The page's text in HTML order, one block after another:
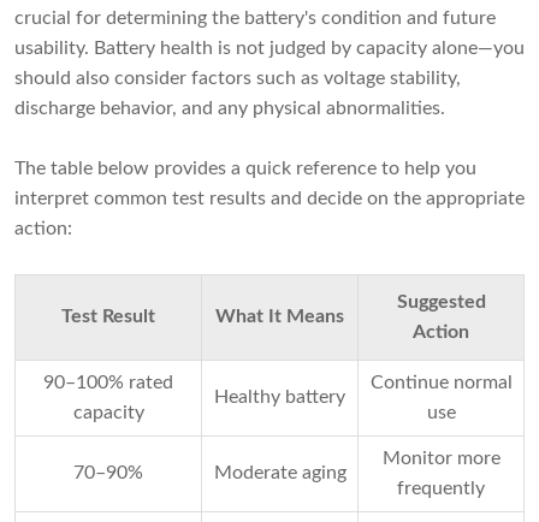
crucial for determining the battery's condition and future
usability. Battery health is not judged by capacity alone—you
should also consider factors such as voltage stability,
discharge behavior, and any physical abnormalities.
The table below provides a quick reference to help you
interpret common test results and decide on the appropriate
action:
Test Result What It Means
Suggested
Action
90–100% rated
capacity
Healthy battery
Continue normal
use
70–90% Moderate aging
Monitor more
frequently